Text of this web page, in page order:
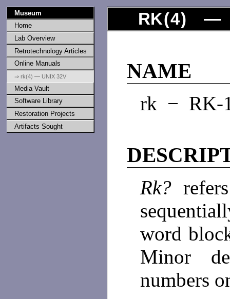
Museum
Home
Lab Overview
Retrotechnology Articles
Online Manuals
⇒ rk(4) — UNIX 32V
Media Vault
Software Library
Restoration Projects
Artifacts Sought
RK(4) —
NAME
rk − RK-
Rk?
word
Minor
numbers